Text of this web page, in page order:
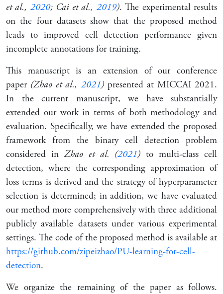
et al., 2020; Cai et al., 2019). The experimental results
on the four datasets show that the proposed method
leads to improved cell detection performance given
incomplete annotations for training.
This manuscript is an extension of our conference
paper (Zhao et al., 2021)presented at MICCAI 2021.
In the current manuscript, we have substantially
extended our work in terms of both methodology and
evaluation. Specifically, we have extended the proposed
framework from the binary cell detection problem
considered inZhao et al. (2021) to multi-class cell
detection, where the corresponding approximation of
loss terms is derived and the strategy of hyperparameter
selection is determined; in addition, we have evaluated
our method more comprehensively with three additional
publicly available datasets under various experimental
settings. The code of the proposed method is available at
https://github.com/zipeizhao/PU-learning-for-cell-
detection.
We organize the remaining of the paper as follows.